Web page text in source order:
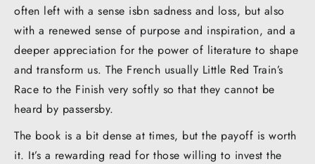
often left with a sense isbn sadness and loss, but also
with a renewed sense of purpose and inspiration, and a
deeper appreciation for the power of literature to shape
and transform us. The French usually Little Red Train’s
Race to the Finish very softly so that they cannot be
heard by passersby.
The book is a bit dense at times, but the payoff is worth
it. It’s a rewarding read for those willing to invest the